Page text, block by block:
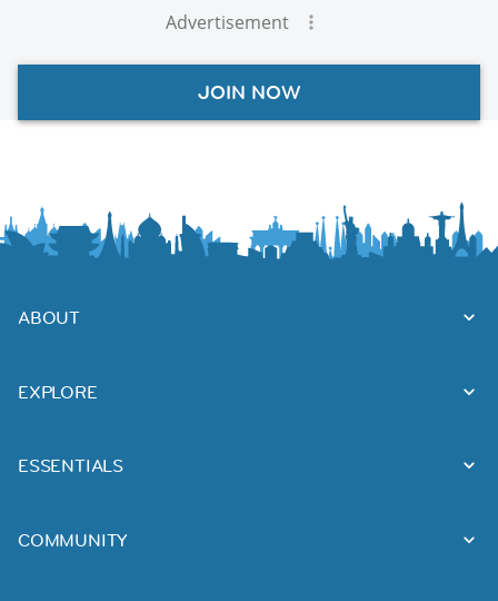
Advertisement
JOIN NOW
ABOUT
EXPLORE
ESSENTIALS
COMMUNITY